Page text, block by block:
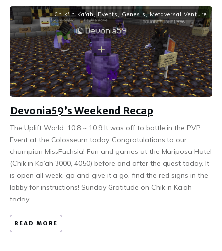
Chik'In Ka'ah, Events Genesis,Metaversal Venture
Devonia59’s Weekend Recap
The Uplift World: 10.8 ~ 10.9 It was off to battle in the PVP
Event at the Colosseum today. Congratulations to our
champion MissFuchsia! Fun and games at the Mariposa Hotel
(Chik’in Ka’ah 3000, 4050) before and after the quest today. It
is open all week, go and give it a go, find the red signs in the
lobby for instructions! Sunday Gratitude on Chik’in Ka’ah
today. ...
READ MORE